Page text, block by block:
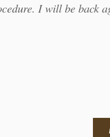
I will be back